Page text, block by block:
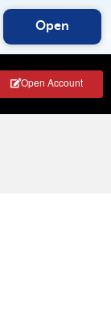
Open
Open Account